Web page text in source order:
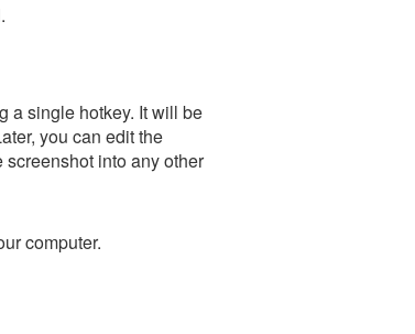
a single hotkey. It will be
you can edit the
into any other
computer.